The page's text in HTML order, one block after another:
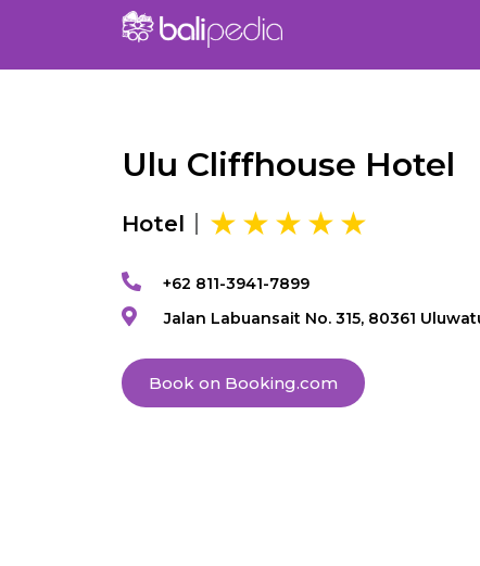
Ulu Cliffhouse Hotel
Hotel
+62 811-3941-7899
Jalan Labuansait No. 315, 80361
Book on Booking.com